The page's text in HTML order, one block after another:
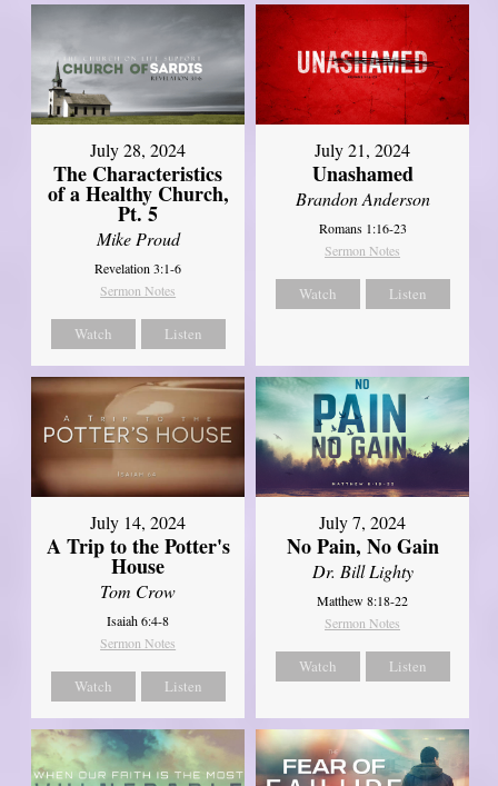
July 28, 2024
The Characteristics
of a Healthy Church,
Pt. 5
Mike Proud
Revelation 3:1-6
Sermon Notes
Watch Listen
July 21, 2024
Unashamed
Brandon Anderson
Romans 1:16-23
Sermon Notes
Watch Listen
July 14, 2024
A Trip to the Potter's
House
Tom Crow
Isaiah 6:4-8
Sermon Notes
Watch Listen
July 7, 2024
No Pain, No Gain
Dr. Bill Lighty
Matthew 8:18-22
Sermon Notes
Watch Listen